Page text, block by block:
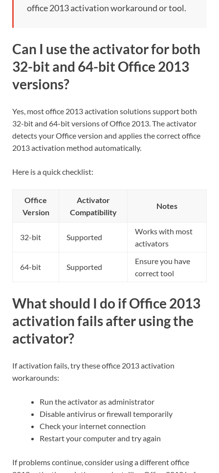
office 2013 activation workaround or tool.
Can I use the activator for both
32-bit and 64-bit Office 2013
versions?
Yes, most office 2013 activation solutions support both
32-bit and 64-bit versions of Office 2013. The activator
detects your Office version and applies the correct office
2013 activation method automatically.
Here is a quick checklist:
Office
Version
Activator
Compatibility
Notes
32-bit Supported
Works with most
activators
64-bit Supported
Ensure you have
correct tool
What should I do if Office 2013
activation fails after using the
activator?
If activation fails, try these office 2013 activation
workarounds:
Run the activator as administrator
Disable antivirus or firewall temporarily
Check your internet connection
Restart your computer and try again
If problems continue, consider using a different office